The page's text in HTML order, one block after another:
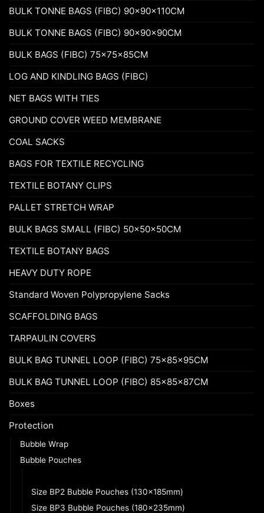
BULK TONNE BAGS (FIBC) 90x90x110CM
BULK TONNE BAGS (FIBC) 90x90x90CM
BULK BAGS (FIBC) 75x75x85CM
LOG AND KINDLING BAGS (FIBC)
NET BAGS WITH TIES
GROUND COVER WEED MEMBRANE
COAL SACKS
BAGS FOR TEXTILE RECYCLING
TEXTILE BOTANY CLIPS
PALLET STRETCH WRAP
BULK BAGS SMALL (FIBC) 50x50x50CM
TEXTILE BOTANY BAGS
HEAVY DUTY ROPE
Standard Woven Polypropylene Sacks
SCAFFOLDING BAGS
TARPAULIN COVERS
BULK BAG TUNNEL LOOP (FIBC) 75x85x95CM
BULK BAG TUNNEL LOOP (FIBC) 85x85x87CM
Boxes
Protection
Bubble Wrap
Bubble Pouches
Size BP2 Bubble Pouches (130x185mm)
Size BP3 Bubble Pouches (180x235mm)